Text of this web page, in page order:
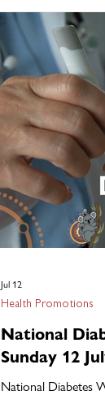
community
has walked
shape who we are
50th Anniversary
take a journey th
National
Sunday 12
July 2026
National Diabetes
Health Promotions
Jul 12